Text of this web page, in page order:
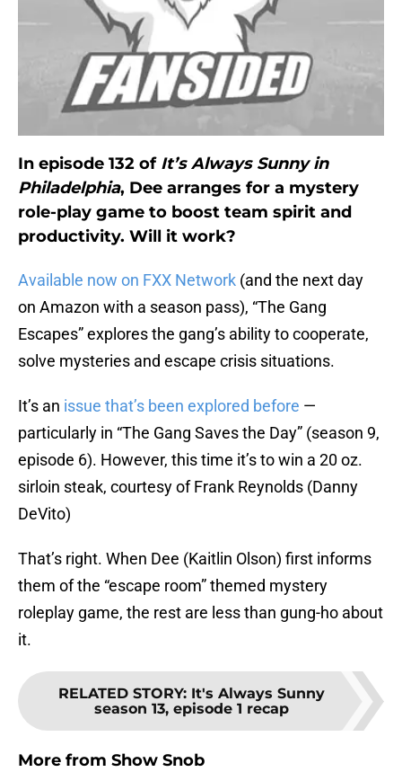
In episode 132 of It’s Always Sunny in
Philadelphia, Dee arranges for a mystery
role-play game to boost team spirit and
productivity. Will it work?
Available now on FXX Network (and the next day
on Amazon with a season pass), “The Gang
Escapes” explores the gang’s ability to cooperate,
solve mysteries and escape crisis situations.
It’s an issue that’s been explored before —
particularly in “The Gang Saves the Day” (season 9,
episode 6). However, this time it’s to win a 20 oz.
sirloin steak, courtesy of Frank Reynolds (Danny
DeVito)
That’s right. When Dee (Kaitlin Olson) first informs
them of the “escape room” themed mystery
roleplay game, the rest are less than gung-ho about
it.
RELATED STORY: It's Always Sunny
season 13, episode 1 recap
More from Show Snob